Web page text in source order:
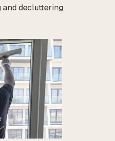
decluttering